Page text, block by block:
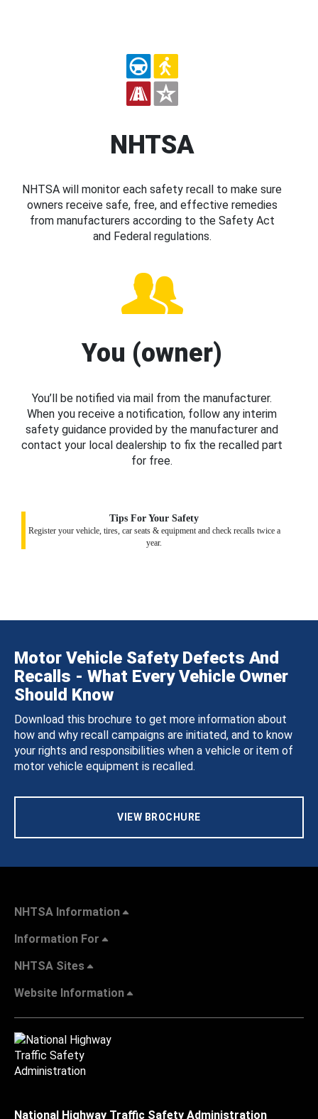
NHTSA
NHTSA will monitor each safety recall to make sure
owners receive safe, free, and effective remedies
from manufacturers according to the Safety Act
and Federal regulations.
You (owner)
You’ll be notified via mail from the manufacturer.
When you receive a notification, follow any interim
safety guidance provided by the manufacturer and
contact your local dealership to fix the recalled part
for free.
Tips For Your Safety
Register your vehicle, tires, car seats & equipment and check recalls twice a
year.
Motor Vehicle Safety Defects And
Recalls - What Every Vehicle Owner
Should Know
Download this brochure to get more information about
how and why recall campaigns are initiated, and to know
your rights and responsibilities when a vehicle or item of
motor vehicle equipment is recalled.
VIEW BROCHURE
NHTSA Information
Information For
NHTSA Sites
Website Information
National Highway Traffic Safety Administration